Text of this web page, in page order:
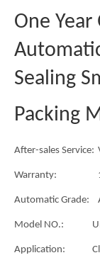
One
Sealing
Packing
After-sales Service:
Warranty:
Automatic Grade:
Model NO.:
Application: